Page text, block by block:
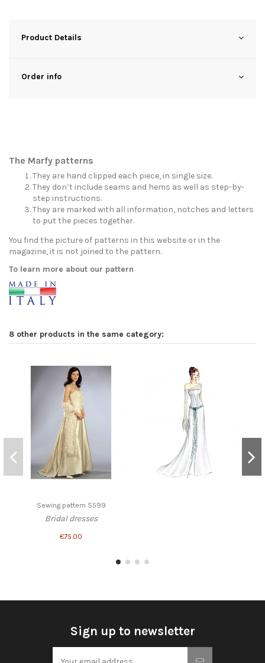
Product Details
Order info
The Marfy patterns
They are hand clipped each piece, in single size.
They don’t include seams and hems as well as step-by-
step instructions.
They are marked with all information, notches and letters
to put the pieces together.
You find the picture of patterns in this website or in the
magazine, it is not joined to the pattern.
To learn more about our pattern
8 other products in the same category:
Sewing pattern S599
Bridal dresses
€75.00
Sign up to newsletter